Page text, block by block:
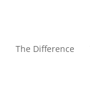
The Difference